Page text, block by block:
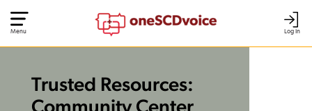
Log In
Menu
Trusted Resources:
Community Center